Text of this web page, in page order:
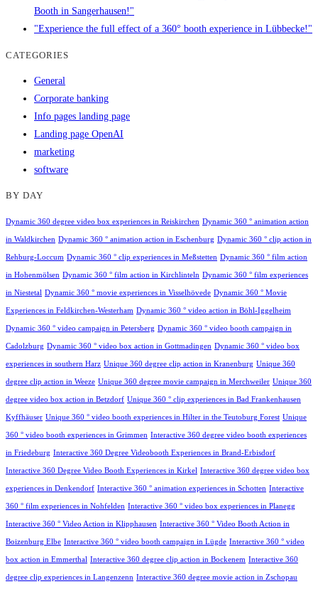
Booth in Sangerhausen!"
"Experience the full effect of a 360° booth experience in Lübbecke!"
CATEGORIES
General
Corporate banking
Info pages landing page
Landing page OpenAI
marketing
software
BY DAY
Dynamic 360 degree video box experiences in Reiskirchen Dynamic 360 ° animation action
in Waldkirchen Dynamic 360 ° animation action in Eschenburg Dynamic 360 ° clip action in
Rehburg-Loccum Dynamic 360 ° clip experiences in Meßstetten Dynamic 360 ° film action
in Hohenmölsen Dynamic 360 ° film action in Kirchlinteln Dynamic 360 ° film experiences
in Niestetal Dynamic 360 ° movie experiences in Visselhövede Dynamic 360 ° Movie
Experiences in Feldkirchen-Westerham Dynamic 360 ° video action in Böhl-Iggelheim
Dynamic 360 ° video campaign in Petersberg Dynamic 360 ° video booth campaign in
Cadolzburg Dynamic 360 ° video box action in Gottmadingen Dynamic 360 ° video box
experiences in southern Harz Unique 360 degree clip action in Kranenburg Unique 360
degree clip action in Weeze Unique 360 degree movie campaign in Merchweiler Unique 360
degree video box action in Betzdorf Unique 360 ° clip experiences in Bad Frankenhausen
Kyffhäuser Unique 360 ° video booth experiences in Hilter in the Teutoburg Forest Unique
360 ° video booth experiences in Grimmen Interactive 360 degree video booth experiences
in Friedeburg Interactive 360 Degree Videobooth Experiences in Brand-Erbisdorf
Interactive 360 Degree Video Booth Experiences in Kirkel Interactive 360 degree video box
experiences in Denkendorf Interactive 360 ° animation experiences in Schotten Interactive
360 ° film experiences in Nohfelden Interactive 360 ° video box experiences in Planegg
Interactive 360 ° Video Action in Klipphausen Interactive 360 ° Video Booth Action in
Boizenburg Elbe Interactive 360 ° video booth campaign in Lügde Interactive 360 ° video
box action in Emmerthal Interactive 360 degree clip action in Bockenem Interactive 360
degree clip experiences in Langenzenn Interactive 360 degree movie action in Zschopau